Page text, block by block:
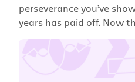
perseverance you’ve
years has paid off. Now
don’t just mean a